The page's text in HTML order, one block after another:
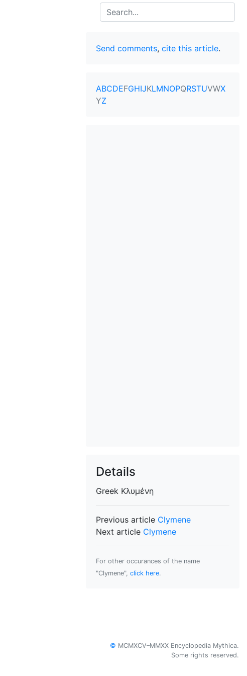
Search
Send comments, cite this article.
ABCDEFGHIJKLMNOPQRSTUVWX
YZ
Details
Greek Κλυμένη
Previous article Clymene
Next article Clymene
For other occurances of the name
"Clymene", click here.
© MCMXCV–MMXX Encyclopedia Mythica.
Some rights reserved.